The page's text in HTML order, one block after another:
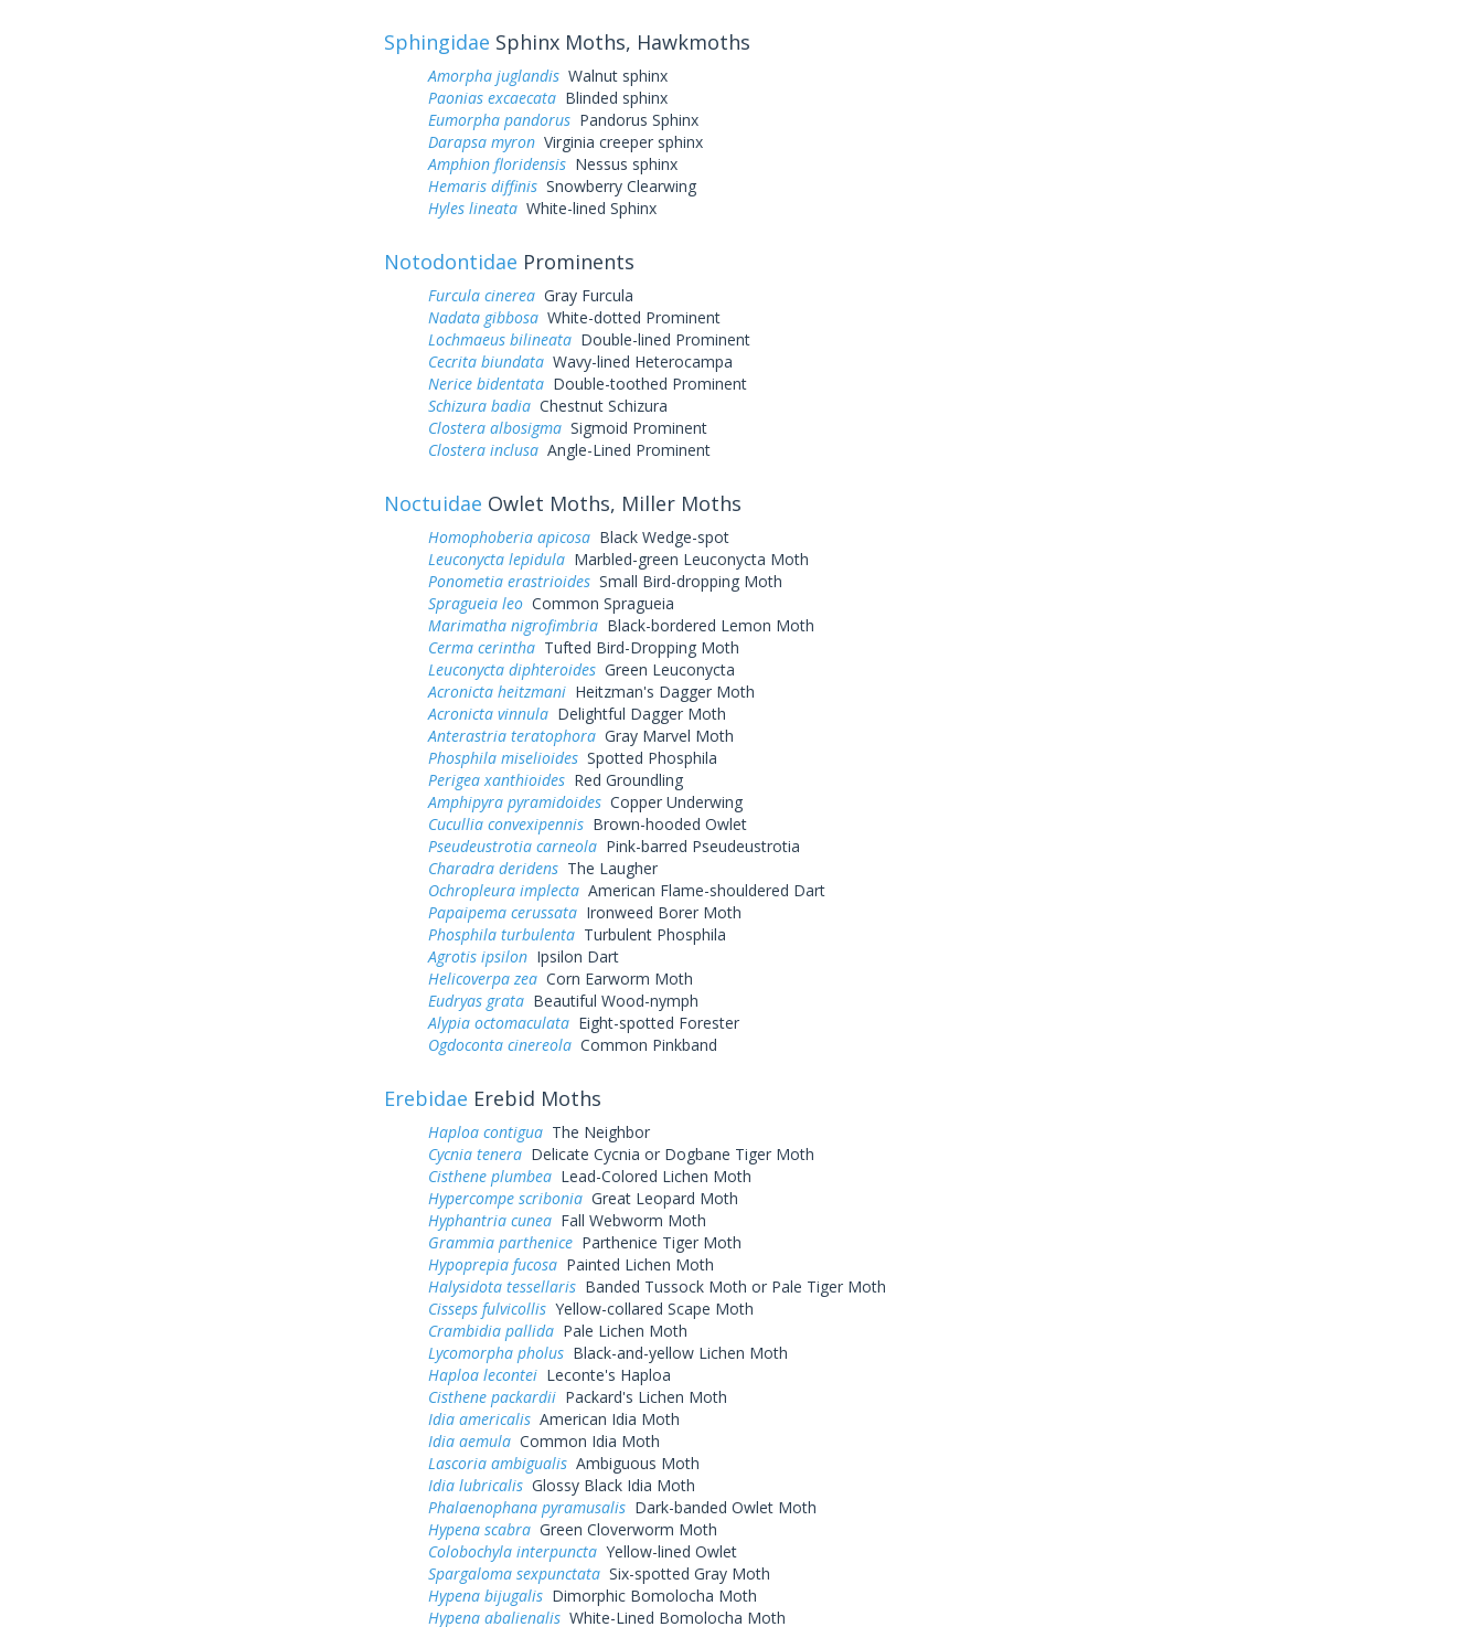
Sphingidae Sphinx Moths, Hawkmoths
Amorpha juglandisWalnut sphinx
Paonias excaecataBlinded sphinx
Eumorpha pandorusPandorus Sphinx
Darapsa myronVirginia creeper sphinx
Amphion floridensisNessus sphinx
Hemaris diffinisSnowberry Clearwing
Hyles lineataWhite-lined Sphinx
Notodontidae Prominents
Furcula cinereaGray Furcula
Nadata gibbosaWhite-dotted Prominent
Lochmaeus bilineataDouble-lined Prominent
Cecrita biundataWavy-lined Heterocampa
Nerice bidentataDouble-toothed Prominent
Schizura badiaChestnut Schizura
Clostera albosigmaSigmoid Prominent
Clostera inclusaAngle-Lined Prominent
Noctuidae Owlet Moths, Miller Moths
Homophoberia apicosaBlack Wedge-spot
Leuconycta lepidulaMarbled-green Leuconycta Moth
Ponometia erastrioidesSmall Bird-dropping Moth
Spragueia leoCommon Spragueia
Marimatha nigrofimbriaBlack-bordered Lemon Moth
Cerma cerinthaTufted Bird-Dropping Moth
Leuconycta diphteroidesGreen Leuconycta
Acronicta heitzmaniHeitzman's Dagger Moth
Acronicta vinnulaDelightful Dagger Moth
Anterastria teratophoraGray Marvel Moth
Phosphila miselioidesSpotted Phosphila
Perigea xanthioidesRed Groundling
Amphipyra pyramidoidesCopper Underwing
Cucullia convexipennisBrown-hooded Owlet
Pseudeustrotia carneolaPink-barred Pseudeustrotia
Charadra deridensThe Laugher
Ochropleura implectaAmerican Flame-shouldered Dart
Papaipema cerussataIronweed Borer Moth
Phosphila turbulentaTurbulent Phosphila
Agrotis ipsilonIpsilon Dart
Helicoverpa zeaCorn Earworm Moth
Eudryas grataBeautiful Wood-nymph
Alypia octomaculataEight-spotted Forester
Ogdoconta cinereolaCommon Pinkband
Erebidae Erebid Moths
Haploa contiguaThe Neighbor
Cycnia teneraDelicate Cycnia or Dogbane Tiger Moth
Cisthene plumbeaLead-Colored Lichen Moth
Hypercompe scriboniaGreat Leopard Moth
Hyphantria cuneaFall Webworm Moth
Grammia partheniceParthenice Tiger Moth
Hypoprepia fucosaPainted Lichen Moth
Halysidota tessellarisBanded Tussock Moth or Pale Tiger Moth
Cisseps fulvicollisYellow-collared Scape Moth
Crambidia pallidaPale Lichen Moth
Lycomorpha pholusBlack-and-yellow Lichen Moth
Haploa leconteiLeconte's Haploa
Cisthene packardiiPackard's Lichen Moth
Idia americalisAmerican Idia Moth
Idia aemulaCommon Idia Moth
Lascoria ambigualisAmbiguous Moth
Idia lubricalisGlossy Black Idia Moth
Phalaenophana pyramusalisDark-banded Owlet Moth
Hypena scabraGreen Cloverworm Moth
Colobochyla interpunctaYellow-lined Owlet
Spargaloma sexpunctataSix-spotted Gray Moth
Hypena bijugalisDimorphic Bomolocha Moth
Hypena abalienalisWhite-Lined Bomolocha Moth